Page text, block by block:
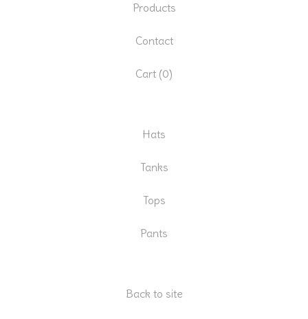
Products
Contact
Cart (0)
Hats
Tanks
Tops
Pants
Back to site